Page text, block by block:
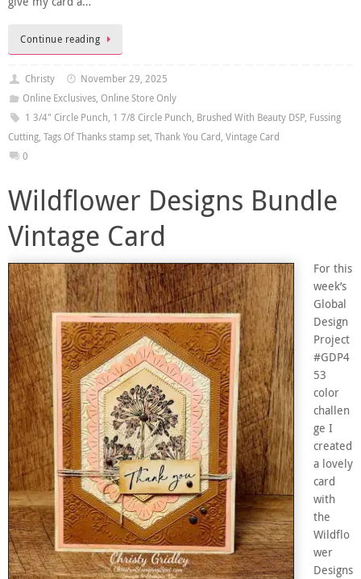
Continue reading
Christy
November 29, 2025
Online Exclusives, Online Store Only
1 3/4" Circle Punch, 1 7/8 Circle Punch, Brushed With Beauty DSP, Fussing
Cutting, Tags Of Thanks stamp set, Thank You Card, Vintage Card
0
Wildflower Designs Bundle
Vintage Card
For this
week’s
Global
Design
Project
#GDP4
53
color
challen
ge I
created
a lovely
card
with
the
Wildflo
wer
Designs